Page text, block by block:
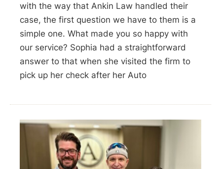
with the way that Ankin Law handled their
case, the first question we have to them is a
simple one. What made you so happy with
our service? Sophia had a straightforward
answer to that when she visited the firm to
pick up her check after her Auto